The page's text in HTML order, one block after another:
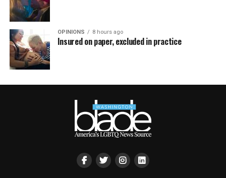
OPINIONS 8 hours ago
Insured on paper, excluded in practice